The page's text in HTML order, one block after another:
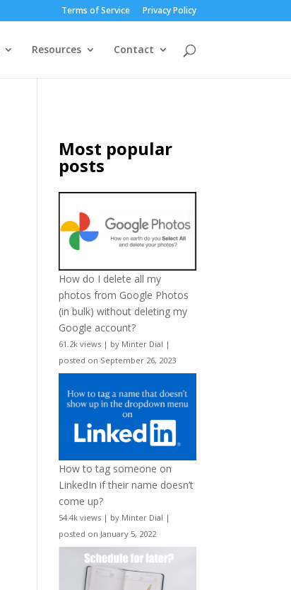
Terms of Service Privacy Policy
Resources Contact
Most popular
posts
How do I delete all my
photos from Google Photos
(in bulk) without deleting my
Google account?
61.2k views | by Minter Dial |
posted on September 26, 2023
How to tag someone on
LinkedIn if their name doesn’t
come up?
54.4k views | by Minter Dial |
posted on January 5, 2022